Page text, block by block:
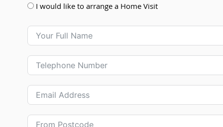
I would like to arrange a Home Visit